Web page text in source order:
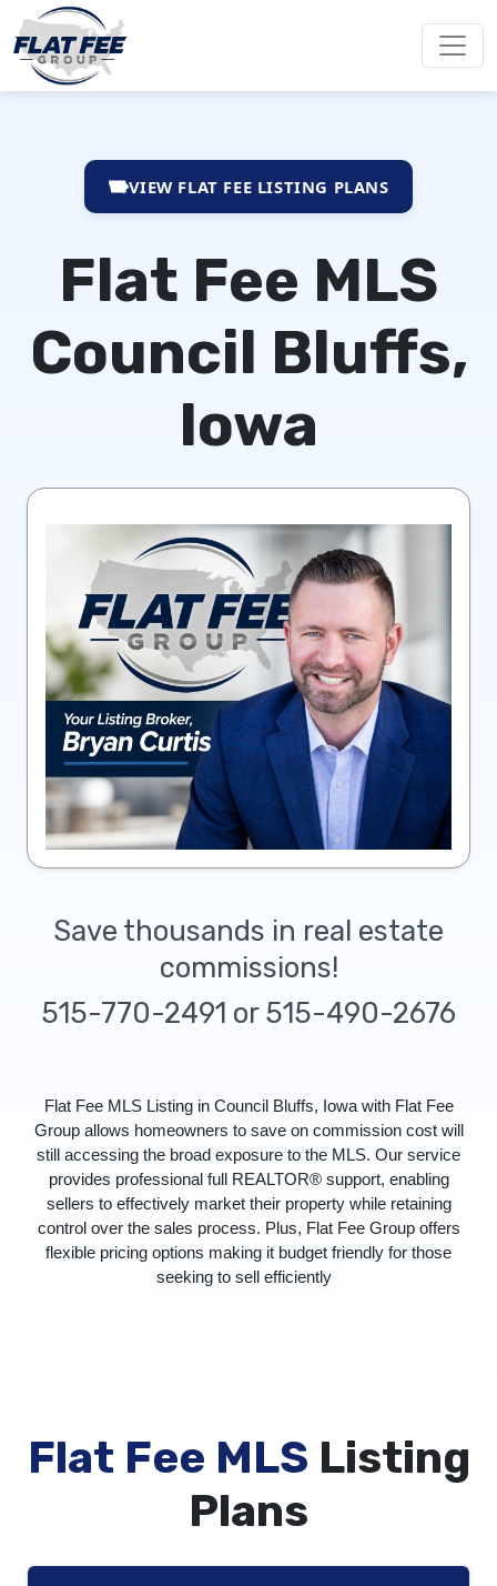
VIEW FLAT FEE LISTING PLANS
Flat Fee MLS
Council Bluffs,
Iowa
Save thousands in real estate
commissions!
515-770-2491 or 515-490-2676
Flat Fee MLS Listing in Council Bluffs, Iowa with Flat Fee
Group allows homeowners to save on commission cost will
still accessing the broad exposure to the MLS. Our service
provides professional full REALTOR® support, enabling
sellers to effectively market their property while retaining
control over the sales process. Plus, Flat Fee Group offers
flexible pricing options making it budget friendly for those
seeking to sell efficiently
Flat Fee MLS Listing
Plans